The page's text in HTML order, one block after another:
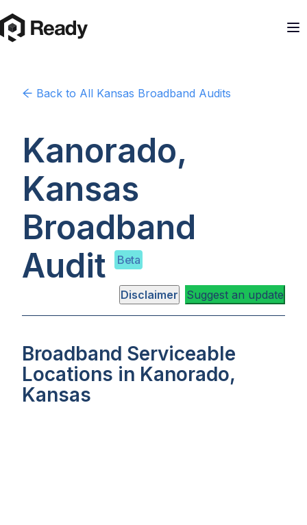
Back to All Kansas Broadband Audits
Kanorado,
Kansas
Broadband
Audit
Beta
Disclaimer Suggest an update
Broadband Serviceable
Locations in Kanorado,
Kansas